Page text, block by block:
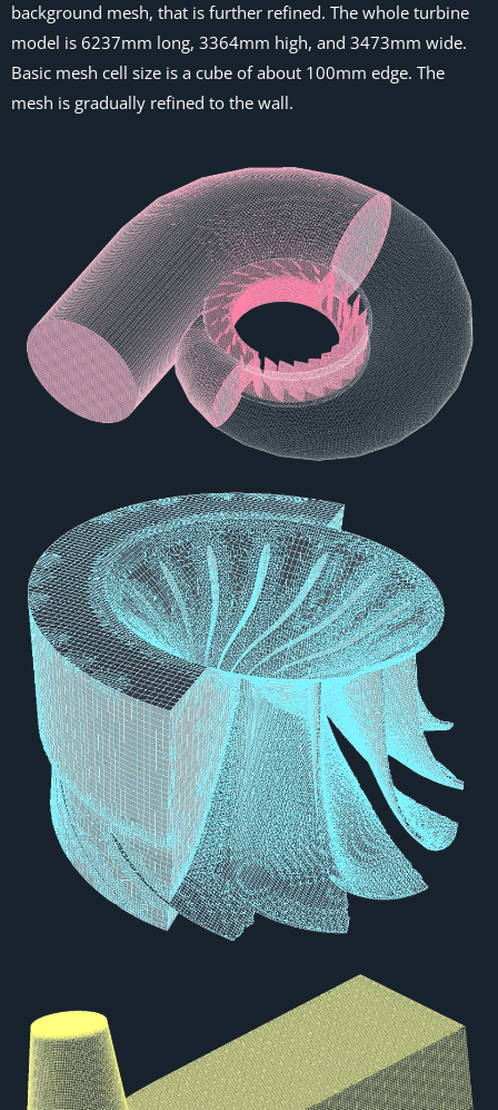
background mesh, that is further refined. The whole turbine
model is 6237mm long, 3364mm high, and 3473mm wide.
Basic mesh cell size is a cube of about 100mm edge. The
mesh is gradually refined to the wall.